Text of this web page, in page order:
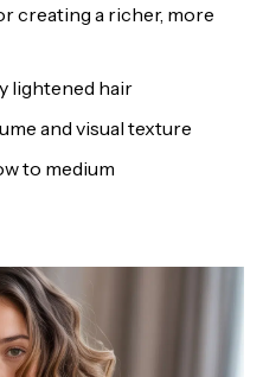
creating a richer, more
lightened hair
and visual texture
to medium